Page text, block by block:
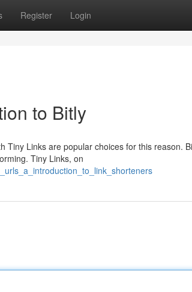
Register Login
to Bitly
Links are popular choices for this reason.
Tiny Links, on